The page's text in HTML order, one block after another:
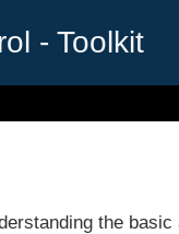
- Toolkit
the